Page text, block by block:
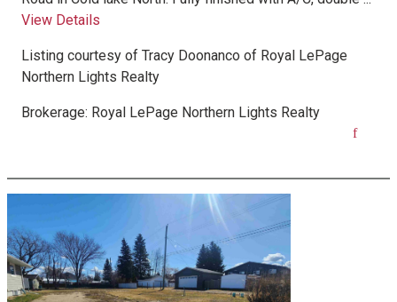
View Details
Listing courtesy of Tracy Doonanco of Royal LePage
Northern Lights Realty
Brokerage: Royal LePage Northern Lights Realty